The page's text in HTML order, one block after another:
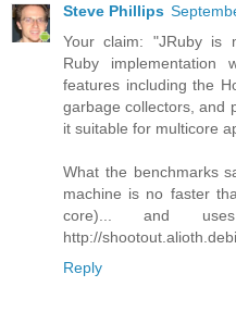
Steve Phillips
Your claim: "JRuby is
Ruby implementation
features including the
garbage collectors, and
it suitable for multicore
What the benchmarks
machine is no faster
core)... and
http://
Reply